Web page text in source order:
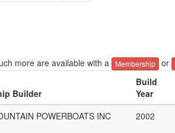
more are available with a Membership or
Builder
Build
Year
POWERBOATS INC 2002